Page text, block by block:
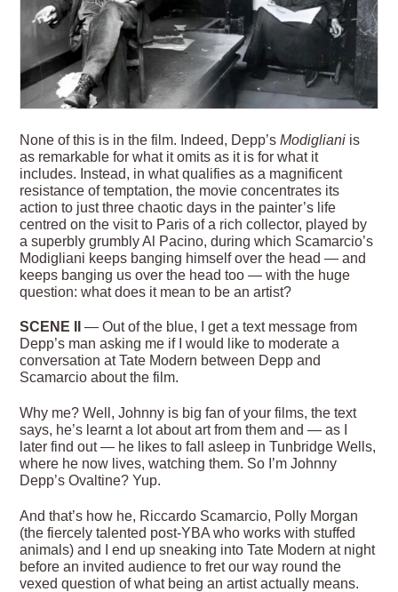
None of this is in the film. Indeed, Depp’sModigliani is
as remarkable for what it omits as it is for what it
includes. Instead, in what qualifies as a magnificent
resistance of temptation, the movie concentrates its
action to just three chaotic days in the painter’s life
centred on the visit to Paris of a rich collector, played by
a superbly grumbly Al Pacino, during which Scamarcio’s
Modigliani keeps banging himself over the head — and
keeps banging us over the head too — with the huge
question: what does it mean to be an artist?
SCENE II
— Out of the blue, I get a text message from
Depp’s man asking me if I would like to moderate a
conversation at Tate Modern between Depp and
Scamarcio about the film.
Why me? Well, Johnny is big fan of your films, the text
says, he’s learnt a lot about art from them and — as I
later find out — he likes to fall asleep in Tunbridge Wells,
where he now lives, watching them. So I’m Johnny
Depp’s Ovaltine? Yup.
And that’s how he, Riccardo Scamarcio, Polly Morgan
(the fiercely talented post-YBA who works with stuffed
animals) and I end up sneaking into Tate Modern at night
before an invited audience to fret our way round the
vexed question of what being an artist actually means.